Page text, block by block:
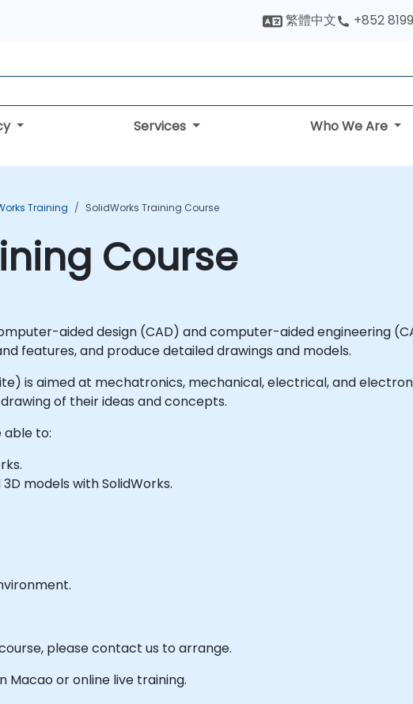
繁體中文 +852
Services Who We Are
Training SolidWorks Training Course
Course
aided design (CAD) and computer-aided engineering
features, and produce detailed drawings and models.
is aimed at mechatronics, mechanical, electrical, and
of their ideas and concepts.
able to:
models with SolidWorks.
please contact us to arrange.
Macao or online live training.